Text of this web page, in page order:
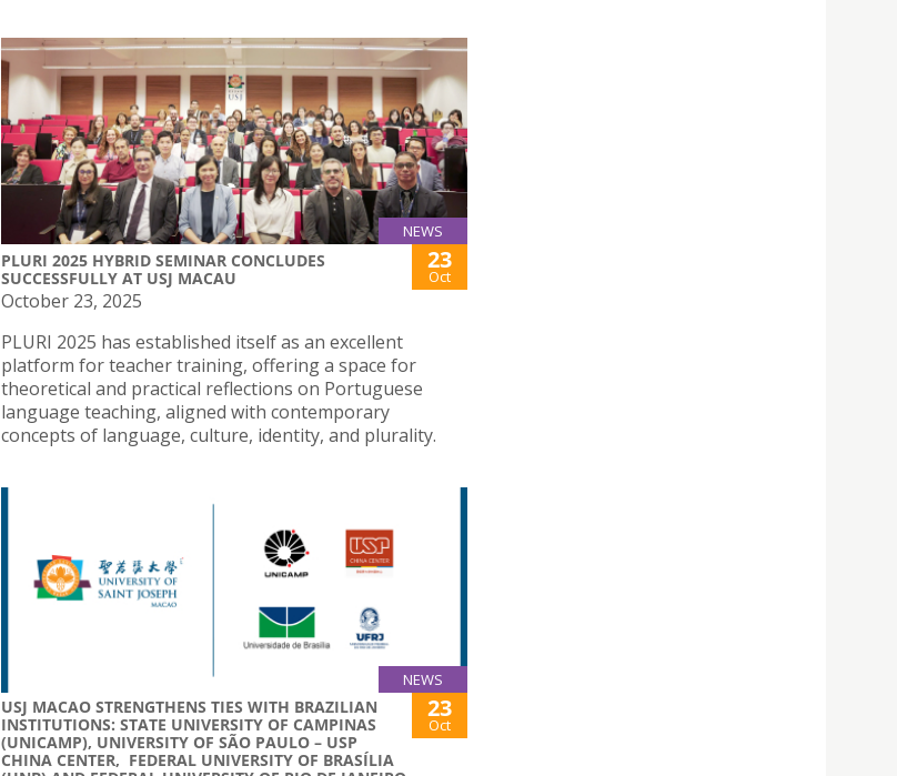
NEWS
PLURI 2025 HYBRID SEMINAR CONCLUDES
SUCCESSFULLY AT USJ MACAU
23
Oct
October 23, 2025
PLURI 2025 has established itself as an excellent
platform for teacher training, offering a space for
theoretical and practical reflections on Portuguese
language teaching, aligned with contemporary
concepts of language, culture, identity, and plurality.
NEWS
USJ MACAO STRENGTHENS TIES WITH BRAZILIAN
INSTITUTIONS: STATE UNIVERSITY OF CAMPINAS
(UNICAMP), UNIVERSITY OF SÃO PAULO – USP
CHINA CENTER, FEDERAL UNIVERSITY OF BRASÍLIA
23
Oct